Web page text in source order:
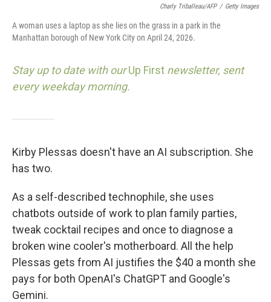
Charly Triballeau/AFP / Getty Images
A woman uses a laptop as she lies on the grass in a park in the
Manhattan borough of New York City on April 24, 2026.
Stay up to date with ourUp First newsletter, sent
every weekday morning.
Kirby Plessas doesn't have an AI subscription. She
has two.
As a self-described technophile, she uses
chatbots outside of work to plan family parties,
tweak cocktail recipes and once to diagnose a
broken wine cooler's motherboard. All the help
Plessas gets from AI justifies the $40 a month she
pays for both OpenAI's ChatGPT and Google's
Gemini.